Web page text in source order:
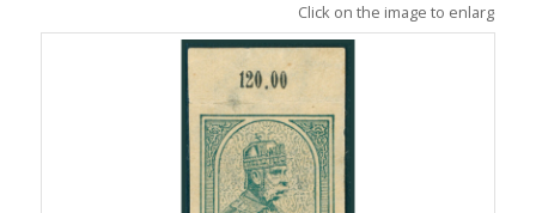
Click on the image to enlarge it!